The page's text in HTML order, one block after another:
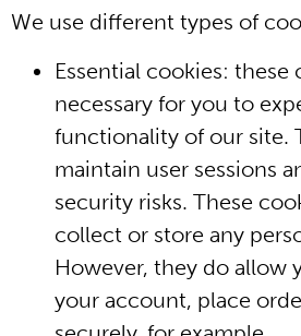
We use different types of
Essential cookies: these
necessary for you to
functionality of our site.
maintain user sessions
security risks. These
collect or store any
However, they do allow
your account, place